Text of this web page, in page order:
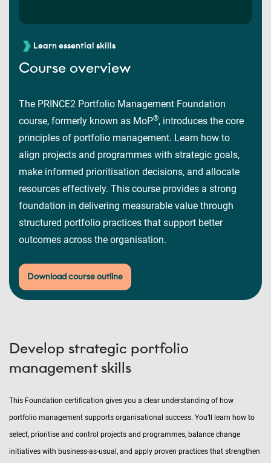
Learn essential skills
Course overview
The PRINCE2 Portfolio Management Foundation
course, formerly known as MoP®, introduces the core
principles of portfolio management. Learn how to
align projects and programmes with strategic goals,
make informed prioritisation decisions, and allocate
resources effectively. This course provides a strong
foundation in delivering measurable value through
structured portfolio practices that support better
outcomes across the organisation.
Download course outline
Develop strategic portfolio
management skills
This Foundation certification gives you a clear understanding of how
portfolio management supports organisational success. You’ll learn how to
select, prioritise and control projects and programmes, balance change
initiatives with business-as-usual, and apply proven practices that strengthen